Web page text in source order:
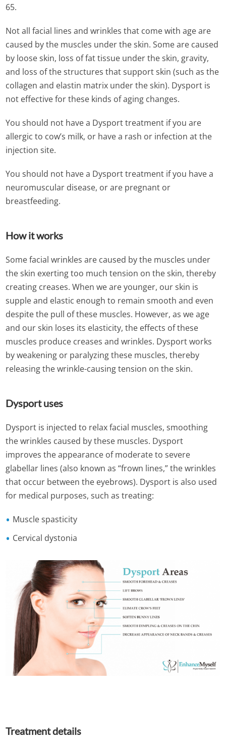
65.
Not all facial lines and wrinkles that come with age are
caused by the muscles under the skin. Some are caused
by loose skin, loss of fat tissue under the skin, gravity,
and loss of the structures that support skin (such as the
collagen and elastin matrix under the skin). Dysport is
not effective for these kinds of aging changes.
You should not have a Dysport treatment if you are
allergic to cow’s milk, or have a rash or infection at the
injection site.
You should not have a Dysport treatment if you have a
neuromuscular disease, or are pregnant or
breastfeeding.
How it works
Some facial wrinkles are caused by the muscles under
the skin exerting too much tension on the skin, thereby
creating creases. When we are younger, our skin is
supple and elastic enough to remain smooth and even
despite the pull of these muscles. However, as we age
and our skin loses its elasticity, the effects of these
muscles produce creases and wrinkles. Dysport works
by weakening or paralyzing these muscles, thereby
releasing the wrinkle-causing tension on the skin.
Dysport uses
Dysport is injected to relax facial muscles, smoothing
the wrinkles caused by these muscles. Dysport
improves the appearance of moderate to severe
glabellar lines (also known as “frown lines,” the wrinkles
that occur between the eyebrows). Dysport is also used
for medical purposes, such as treating:
Muscle spasticity
Cervical dystonia
Treatment details